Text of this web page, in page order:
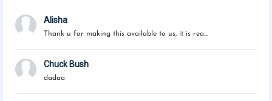
Alisha
Thank u for making this available to us, it is rea...
Chuck Bush
dadaa